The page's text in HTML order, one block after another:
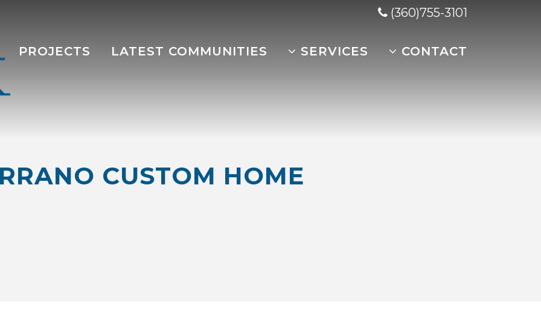
(360)755-3101
PROJECTS LATEST COMMUNITIES SERVICES CONTACT
CUSTOM HOME